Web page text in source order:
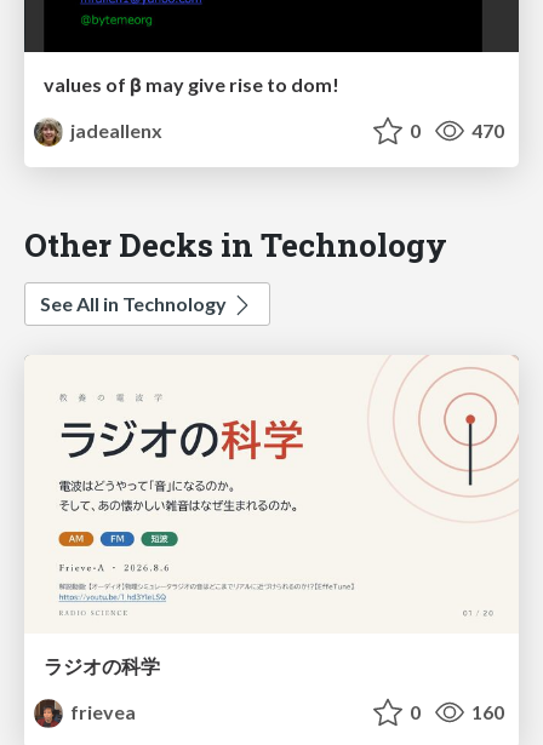
values of β may give rise to dom!
jadeallenx
0 470
Other Decks in Technology
See All in Technology
ラジオの科学
frievea
0 160